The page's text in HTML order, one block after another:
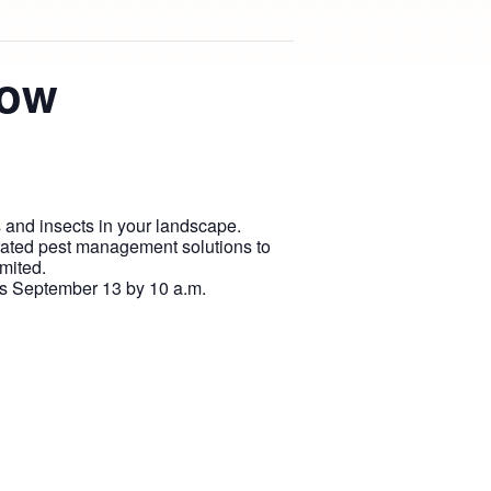
insects in your landscape.
pest management solutions to
September 13 by 10 a.m.